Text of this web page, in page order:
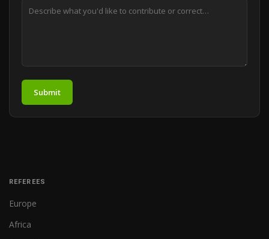
Submit
REFEREES
Europe
Africa